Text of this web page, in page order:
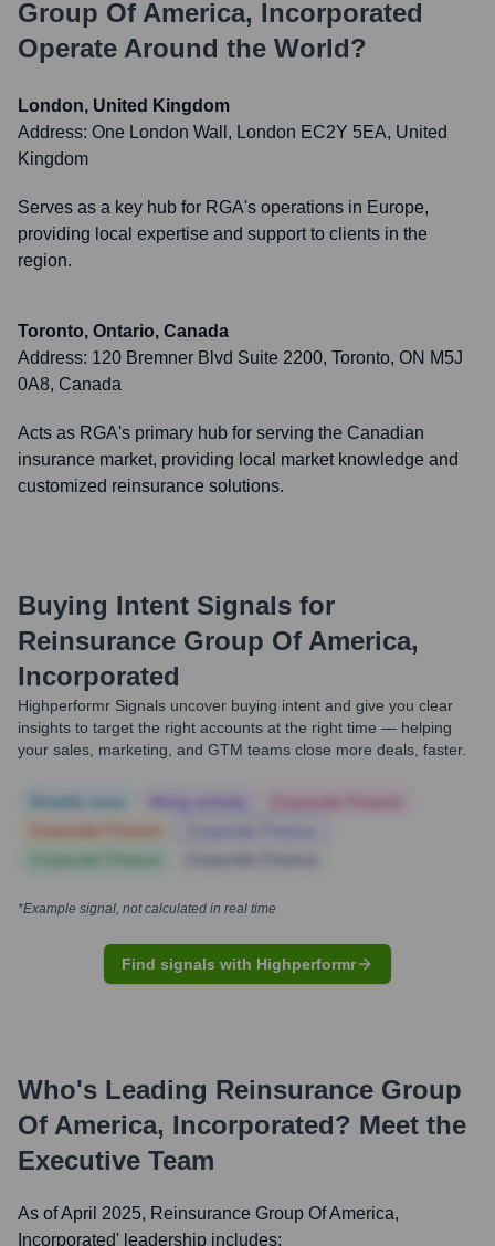
Group Of America, Incorporated
Operate Around the World?
London, United Kingdom
Address: One London Wall, London EC2Y 5EA, United
Kingdom
Serves as a key hub for RGA's operations in Europe,
providing local expertise and support to clients in the
region.
Toronto, Ontario, Canada
Address: 120 Bremner Blvd Suite 2200, Toronto, ON M5J
0A8, Canada
Acts as RGA's primary hub for serving the Canadian
insurance market, providing local market knowledge and
customized reinsurance solutions.
Buying Intent Signals for
Reinsurance Group Of America,
Incorporated
Highperformr Signals uncover buying intent and give you clear
insights to target the right accounts at the right time — helping
your sales, marketing, and GTM teams close more deals, faster.
*Example signal, not calculated in real time
Find signals with Highperformr
Who's Leading Reinsurance Group
Of America, Incorporated? Meet the
Executive Team
As of April 2025, Reinsurance Group Of America,
Incorporated' leadership includes: